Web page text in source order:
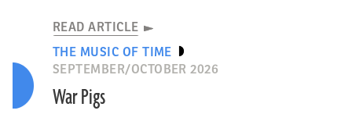
READ ARTICLE
THE MUSIC OF TIME
SEPTEMBER/OCTOBER 2026
War Pigs